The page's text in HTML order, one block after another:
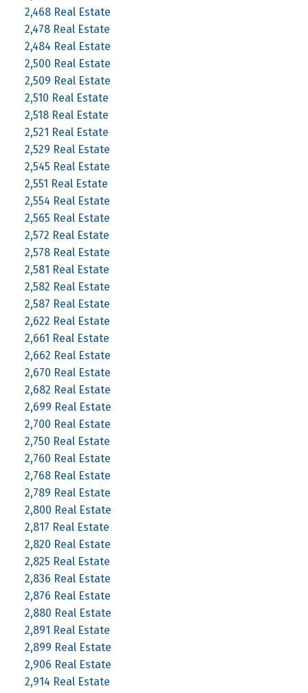
2,468 Real Estate
2,478 Real Estate
2,484 Real Estate
2,500 Real Estate
2,509 Real Estate
2,510 Real Estate
2,518 Real Estate
2,521 Real Estate
2,529 Real Estate
2,545 Real Estate
2,551 Real Estate
2,554 Real Estate
2,565 Real Estate
2,572 Real Estate
2,578 Real Estate
2,581 Real Estate
2,582 Real Estate
2,587 Real Estate
2,622 Real Estate
2,661 Real Estate
2,662 Real Estate
2,670 Real Estate
2,682 Real Estate
2,699 Real Estate
2,700 Real Estate
2,750 Real Estate
2,760 Real Estate
2,768 Real Estate
2,789 Real Estate
2,800 Real Estate
2,817 Real Estate
2,820 Real Estate
2,825 Real Estate
2,836 Real Estate
2,876 Real Estate
2,880 Real Estate
2,891 Real Estate
2,899 Real Estate
2,906 Real Estate
2,914 Real Estate